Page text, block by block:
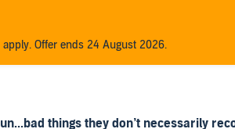
Offer ends 24 August 2026.
things they don’t necessarily